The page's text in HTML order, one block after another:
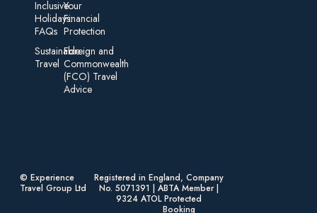
Inclusive
Holidays:
FAQs
Sustainable
Travel
Your
Financial
Protection
Foreign an d
Commonwealth
(FCO) Travel
Advice​
© Experience
Travel Group Ltd
Registered in England, Company
No. 5071391 | ABTA Member |
9324 ATOL Protected
Booking